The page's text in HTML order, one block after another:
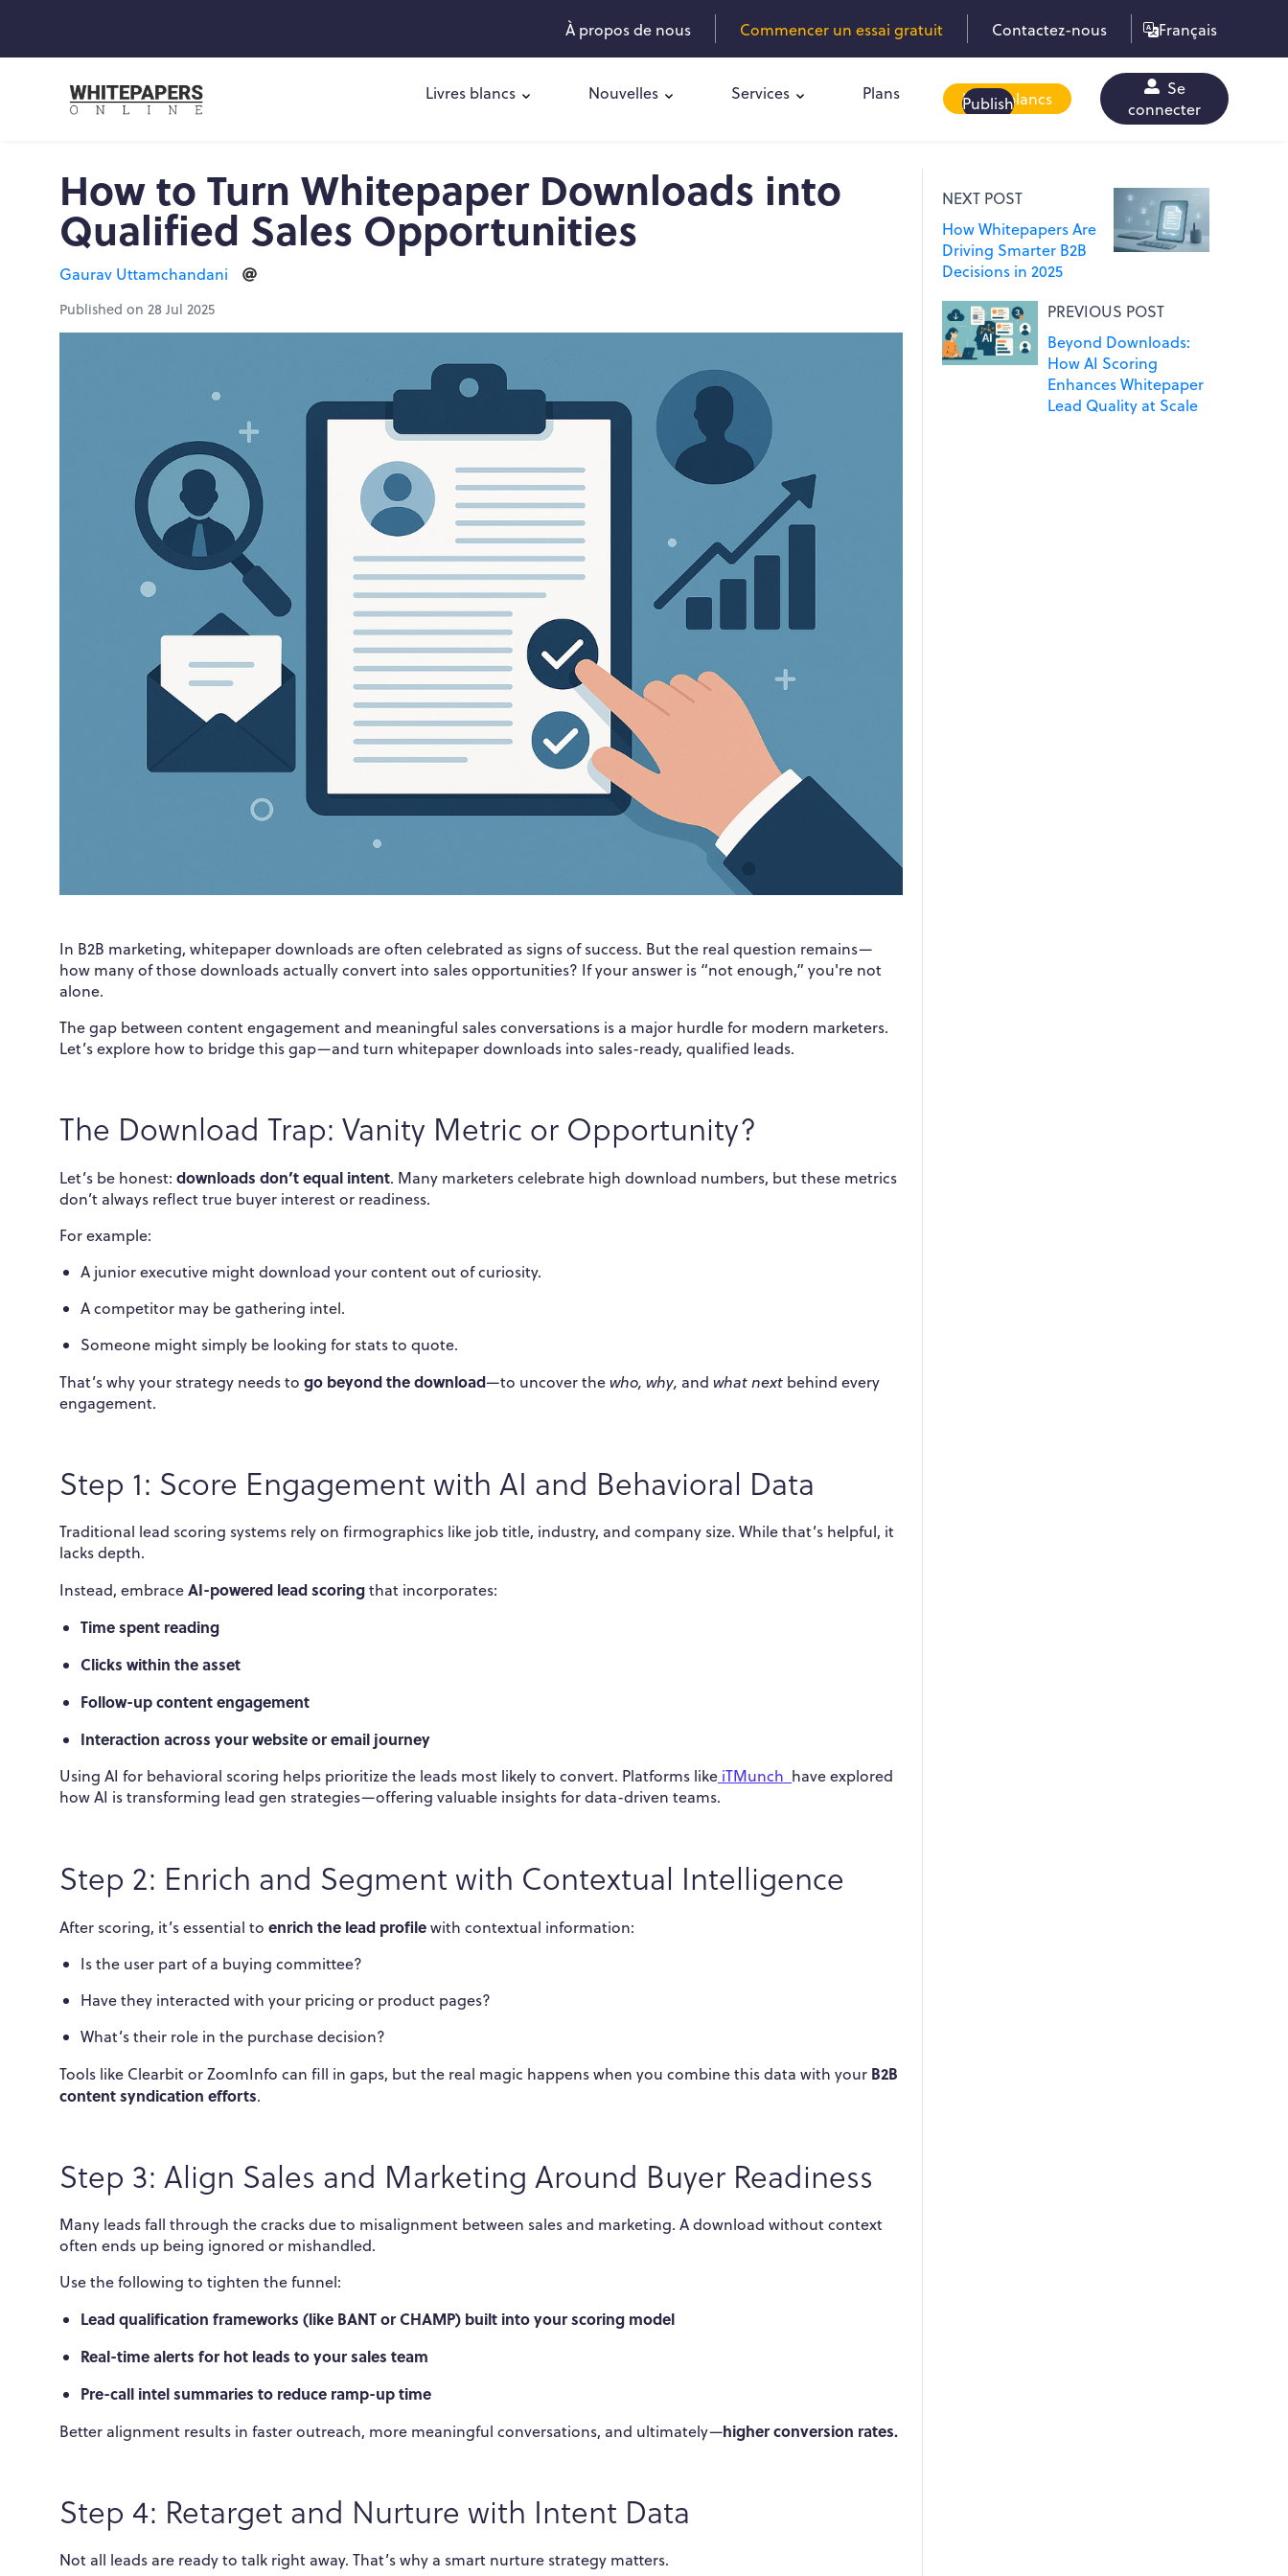
À propos de nous Commencer un essai gratuit Contactez-nous Français
Livres blancs Nouvelles Services Plans Publish
Livres blancs
Se
connecter
How to Turn Whitepaper Downloads into
Qualified Sales Opportunities
Gaurav Uttamchandani
Published on 28 Jul 2025
In B2B marketing, whitepaper downloads are often celebrated as signs of success. But the real question remains—
how many of those downloads actually convert into sales opportunities? If your answer is “not enough,” you're not
alone.
The gap between content engagement and meaningful sales conversations is a major hurdle for modern marketers.
Let’s explore how to bridge this gap—and turn whitepaper downloads into sales-ready, qualified leads.
The Download Trap: Vanity Metric or Opportunity?
Let’s be honest: downloads don’t equal intent. Many marketers celebrate high download numbers, but these metrics
don’t always reflect true buyer interest or readiness.
For example:
A junior executive might download your content out of curiosity.
A competitor may be gathering intel.
Someone might simply be looking for stats to quote.
That’s why your strategy needs to go beyond the download—to uncover thewho, why, and what next behind every
engagement.
Step 1: Score Engagement with AI and Behavioral Data
Traditional lead scoring systems rely on firmographics like job title, industry, and company size. While that’s helpful, it
lacks depth.
Instead, embraceAI-powered lead scoringthat incorporates:
Time spent reading
Clicks within the asset
Follow-up content engagement
Interaction across your website or email journey
Using AI for behavioral scoring helps prioritize the leads most likely to convert. Platforms like iTMunch have explored
how AI is transforming lead gen strategies—offering valuable insights for data-driven teams.
Step 2: Enrich and Segment with Contextual Intelligence
After scoring, it’s essential to enrich the lead profilewith contextual information:
Is the user part of a buying committee?
Have they interacted with your pricing or product pages?
What’s their role in the purchase decision?
Tools like Clearbit or ZoomInfo can fill in gaps, but the real magic happens when you combine this data with your B2B
content syndication efforts.
Step 3: Align Sales and Marketing Around Buyer Readiness
Many leads fall through the cracks due to misalignment between sales and marketing. A download without context
often ends up being ignored or mishandled.
Use the following to tighten the funnel:
Lead qualification frameworks (like BANT or CHAMP) built into your scoring model
Real-time alerts for hot leads to your sales team
Pre-call intel summaries to reduce ramp-up time
Better alignment results in faster outreach, more meaningful conversations, and ultimately—higher conversion rates.
Step 4: Retarget and Nurture with Intent Data
Not all leads are ready to talk right away. That’s why a smart nurture strategy matters.
NEXT POST
How Whitepapers Are
Driving Smarter B2B
Decisions in 2025
PREVIOUS POST
Beyond Downloads:
How AI Scoring
Enhances Whitepaper
Lead Quality at Scale